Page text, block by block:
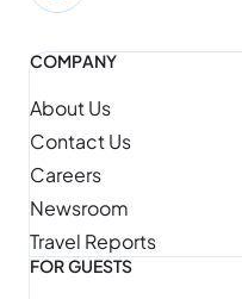
COMPANY
About Us
Contact Us
Careers
Newsroom
Travel Reports
FOR GUESTS